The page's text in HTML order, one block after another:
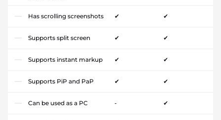
Has scrolling screenshots ✔ ✔
Supports split screen ✔ ✔
Supports instant markup ✔ ✔
Supports PiP and PaP ✔ ✔
Can be used as a PC - ✔